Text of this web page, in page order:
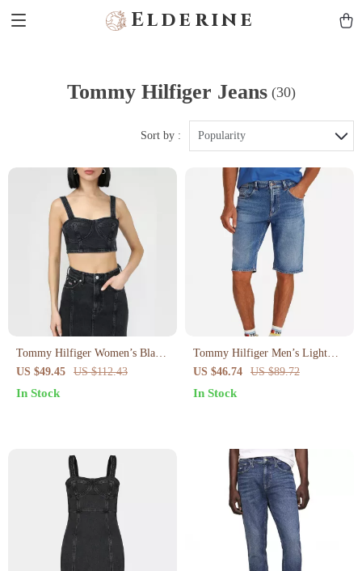
Elderine
Tommy Hilfiger Jeans (30)
Sort by : Popularity
Tommy Hilfiger Women’s Black
Cotton Strap Top
US $49.45 US $112.43
In Stock
Tommy Hilfiger Men’s Light
Blue Organic Cotton Shorts for
Spring/Summer
US $46.74 US $89.72
In Stock